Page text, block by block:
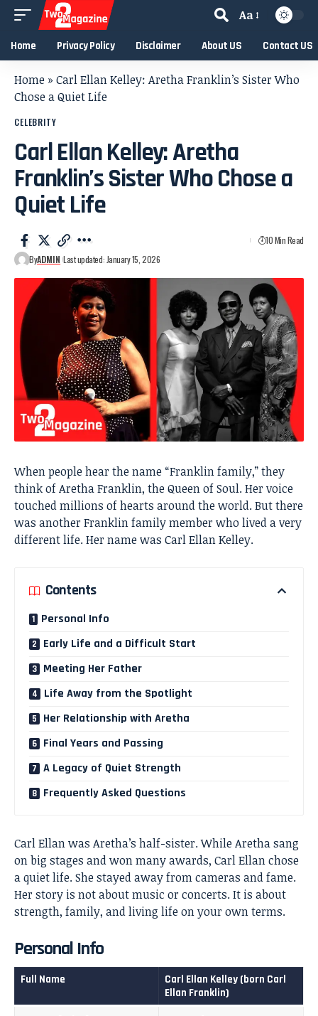
Aa
Home Privacy Policy Disclaimer About US Contact US
Home » Carl Ellan Kelley: Aretha Franklin’s Sister Who
Chose a Quiet Life
CELEBRITY
Carl Ellan Kelley: Aretha
Franklin’s Sister Who Chose a
Quiet Life
ByADMIN Last updated: January 15, 2026
10 Min Read
When people hear the name “Franklin family,” they
think of Aretha Franklin, the Queen of Soul. Her voice
touched millions of hearts around the world. But there
was another Franklin family member who lived a very
different life. Her name was Carl Ellan Kelley.
Contents
Personal Info
Early Life and a Difficult Start
Meeting Her Father
Life Away from the Spotlight
Her Relationship with Aretha
Final Years and Passing
A Legacy of Quiet Strength
Frequently Asked Questions
Carl Ellan was Aretha’s half-sister. While Aretha sang
on big stages and won many awards, Carl Ellan chose
a quiet life. She stayed away from cameras and fame.
Her story is not about music or concerts. It is about
strength, family, and living life on your own terms.
Personal Info
Full Name
Carl Ellan Kelley (born Carl
Ellan Franklin)